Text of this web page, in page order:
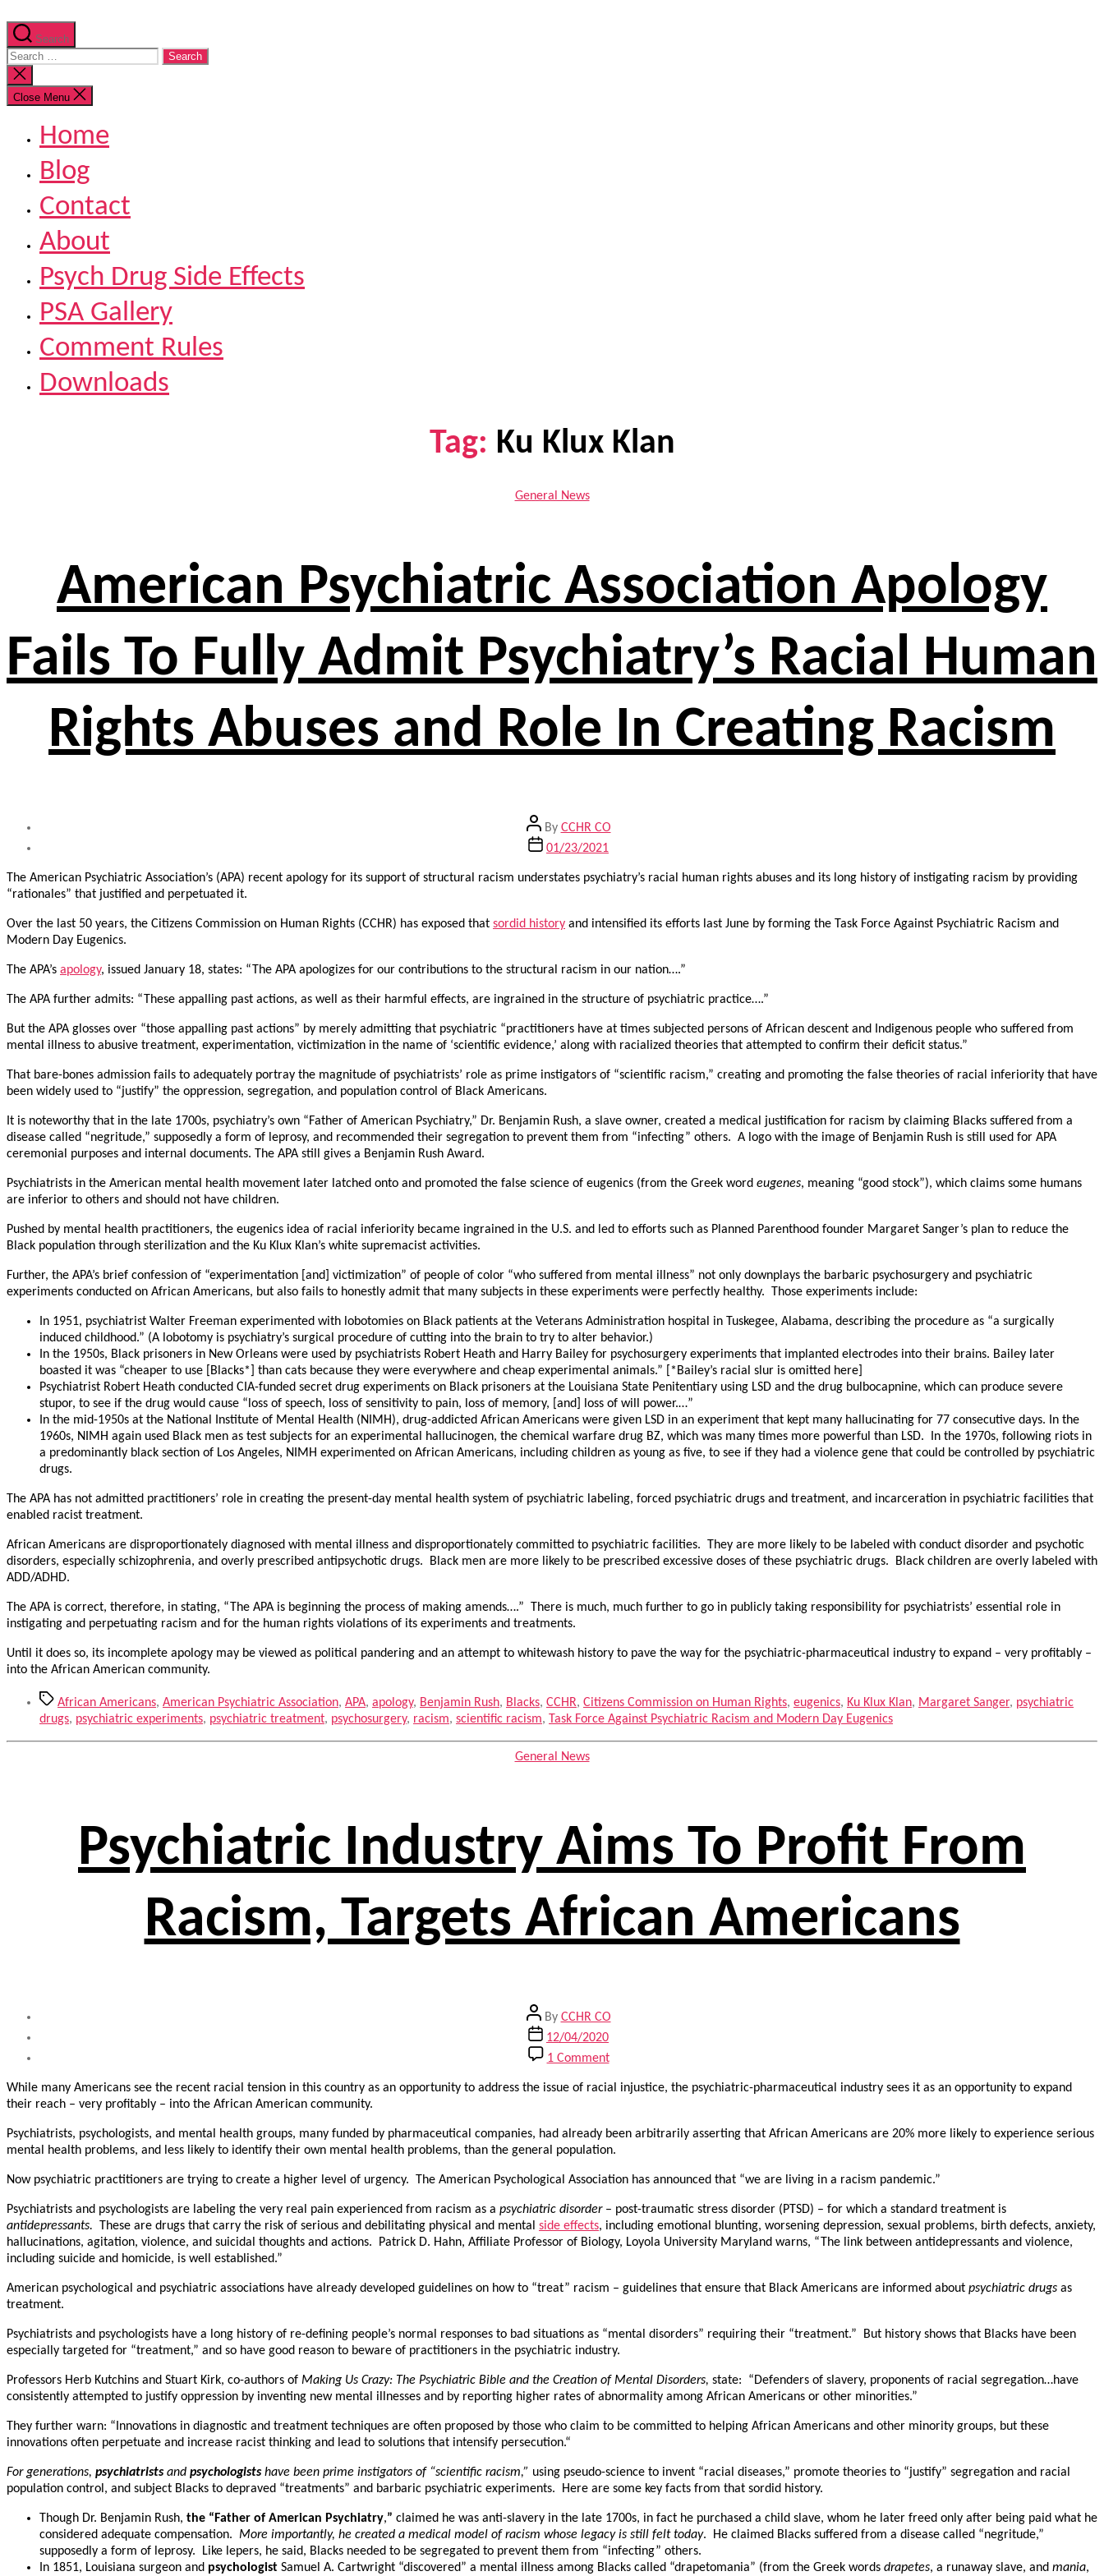
Search
Search
for:
Close
search
Close Menu
Home
Blog
Contact
About
Psych Drug Side Effects
PSA Gallery
Comment Rules
Downloads
Tag: Ku Klux Klan
Categories
General News
American Psychiatric Association Apology
Fails To Fully Admit Psychiatry’s Racial Human
Rights Abuses and Role In Creating Racism
Post
author
By CCHR CO
Post01/23/2021
The American Psychiatric Association’s (APA) recent apology for its support of structural racism understates psychiatry’s racial human rights abuses and its long history of instigating racism by providing
“rationales” that justified and perpetuated it.
Over the last 50 years, the Citizens Commission on Human Rights (CCHR) has exposed that sordid history and intensified its efforts last June by forming the Task Force Against Psychiatric Racism and
Modern Day Eugenics.
The APA’s apology, issued January 18, states: “The APA apologizes for our contributions to the structural racism in our nation….”
The APA further admits: “These appalling past actions, as well as their harmful effects, are ingrained in the structure of psychiatric practice….”
But the APA glosses over “those appalling past actions” by merely admitting that psychiatric “practitioners have at times subjected persons of African descent and Indigenous people who suffered from
mental illness to abusive treatment, experimentation, victimization in the name of ‘scientific evidence,’ along with racialized theories that attempted to confirm their deficit status.”
That bare-bones admission fails to adequately portray the magnitude of psychiatrists’ role as prime instigators of “scientific racism,” creating and promoting the false theories of racial inferiority that have
been widely used to “justify” the oppression, segregation, and population control of Black Americans.
It is noteworthy that in the late 1700s, psychiatry’s own “Father of American Psychiatry,” Dr. Benjamin Rush, a slave owner, created a medical justification for racism by claiming Blacks suffered from a
disease called “negritude,” supposedly a form of leprosy, and recommended their segregation to prevent them from “infecting” others. A logo with the image of Benjamin Rush is still used for APA
ceremonial purposes and internal documents. The APA still gives a Benjamin Rush Award.
Psychiatrists in the American mental health movement later latched onto and promoted the false science of eugenics (from the Greek word eugenes, meaning “good stock”), which claims some humans
are inferior to others and should not have children.
Pushed by mental health practitioners, the eugenics idea of racial inferiority became ingrained in the U.S. and led to efforts such as Planned Parenthood founder Margaret Sanger’s plan to reduce the
Black population through sterilization and the Ku Klux Klan’s white supremacist activities.
Further, the APA’s brief confession of “experimentation [and] victimization” of people of color “who suffered from mental illness” not only downplays the barbaric psychosurgery and psychiatric
experiments conducted on African Americans, but also fails to honestly admit that many subjects in these experiments were perfectly healthy. Those experiments include:
In 1951, psychiatrist Walter Freeman experimented with lobotomies on Black patients at the Veterans Administration hospital in Tuskegee, Alabama, describing the procedure as “a surgically
induced childhood.” (A lobotomy is psychiatry’s surgical procedure of cutting into the brain to try to alter behavior.)
In the 1950s, Black prisoners in New Orleans were used by psychiatrists Robert Heath and Harry Bailey for psychosurgery experiments that implanted electrodes into their brains. Bailey later
boasted it was “cheaper to use [Blacks*] than cats because they were everywhere and cheap experimental animals.” [*Bailey’s racial slur is omitted here]
Psychiatrist Robert Heath conducted CIA-funded secret drug experiments on Black prisoners at the Louisiana State Penitentiary using LSD and the drug bulbocapnine, which can produce severe
stupor, to see if the drug would cause “loss of speech, loss of sensitivity to pain, loss of memory, [and] loss of will power.…”
In the mid-1950s at the National Institute of Mental Health (NIMH), drug-addicted African Americans were given LSD in an experiment that kept many hallucinating for 77 consecutive days. In the
1960s, NIMH again used Black men as test subjects for an experimental hallucinogen, the chemical warfare drug BZ, which was many times more powerful than LSD. In the 1970s, following riots in
a predominantly black section of Los Angeles, NIMH experimented on African Americans, including children as young as five, to see if they had a violence gene that could be controlled by psychiatric
drugs.
The APA has not admitted practitioners’ role in creating the present-day mental health system of psychiatric labeling, forced psychiatric drugs and treatment, and incarceration in psychiatric facilities that
enabled racist treatment.
African Americans are disproportionately diagnosed with mental illness and disproportionately committed to psychiatric facilities. They are more likely to be labeled with conduct disorder and psychotic
disorders, especially schizophrenia, and overly prescribed antipsychotic drugs. Black men are more likely to be prescribed excessive doses of these psychiatric drugs. Black children are overly labeled with
ADD/ADHD.
The APA is correct, therefore, in stating, “The APA is beginning the process of making amends….” There is much, much further to go in publicly taking responsibility for psychiatrists’ essential role in
instigating and perpetuating racism and for the human rights violations of its experiments and treatments.
Until it does so, its incomplete apology may be viewed as political pandering and an attempt to whitewash history to pave the way for the psychiatric-pharmaceutical industry to expand – very profitably –
into the African American community.
TagsAfrican Americans, American Psychiatric Association, APA, apology, Benjamin Rush, Blacks, CCHR, Citizens Commission on Human Rights, eugenics, Ku Klux Klan, Margaret Sanger, psychiatric
drugs, psychiatric experiments, psychiatric treatment, psychosurgery, racism, scientific racism, Task Force Against Psychiatric Racism and Modern Day Eugenics
Categories
General News
Psychiatric Industry Aims To Profit From
Racism, Targets African Americans
Post
author
By CCHR CO
Post
date
12/04/2020
1 Commenton
Industry
Profit
From
Targets
African
Americans
While many Americans see the recent racial tension in this country as an opportunity to address the issue of racial injustice, the psychiatric-pharmaceutical industry sees it as an opportunity to expand
their reach – very profitably – into the African American community.
Psychiatrists, psychologists, and mental health groups, many funded by pharmaceutical companies, had already been arbitrarily asserting that African Americans are 20% more likely to experience serious
mental health problems, and less likely to identify their own mental health problems, than the general population.
Now psychiatric practitioners are trying to create a higher level of urgency. The American Psychological Association has announced that “we are living in a racism pandemic.”
Psychiatrists and psychologists are labeling the very real pain experienced from racism as a psychiatric disorder– post-traumatic stress disorder (PTSD) – for which a standard treatment is
antidepressants. These are drugs that carry the risk of serious and debilitating physical and mental side effects, including emotional blunting, worsening depression, sexual problems, birth defects, anxiety,
hallucinations, agitation, violence, and suicidal thoughts and actions. Patrick D. Hahn, Affiliate Professor of Biology, Loyola University Maryland warns, “The link between antidepressants and violence,
including suicide and homicide, is well established.”
American psychological and psychiatric associations have already developed guidelines on how to “treat” racism – guidelines that ensure that Black Americans are informed about psychiatric drugs as
treatment.
Psychiatrists and psychologists have a long history of re-defining people’s normal responses to bad situations as “mental disorders” requiring their “treatment.” But history shows that Blacks have been
especially targeted for “treatment,” and so have good reason to beware of practitioners in the psychiatric industry.
Professors Herb Kutchins and Stuart Kirk, co-authors of Making Us Crazy: The Psychiatric Bible and the Creation of Mental Disorders, state: “Defenders of slavery, proponents of racial segregation…have
consistently attempted to justify oppression by inventing new mental illnesses and by reporting higher rates of abnormality among African Americans or other minorities.”
They further warn: “Innovations in diagnostic and treatment techniques are often proposed by those who claim to be committed to helping African Americans and other minority groups, but these
innovations often perpetuate and increase racist thinking and lead to solutions that intensify persecution.“
For generations, psychiatristsand psychologistshave been prime instigators of “scientific racism,” using pseudo-science to invent “racial diseases,” promote theories to “justify” segregation and racial
population control, and subject Blacks to depraved “treatments” and barbaric psychiatric experiments. Here are some key facts from that sordid history.
Though Dr. Benjamin Rush, the “Father of American Psychiatry,” claimed he was anti-slavery in the late 1700s, in fact he purchased a child slave, whom he later freed only after being paid what he
considered adequate compensation. More importantly, he created a medical model of racism whose legacy is still felt today. He claimed Blacks suffered from a disease called “negritude,”
supposedly a form of leprosy. Like lepers, he said, Blacks needed to be segregated to prevent them from “infecting” others.
In 1851, Louisiana surgeon and psychologist Samuel A. Cartwright “discovered” a mental illness among Blacks called “drapetomania” (from the Greek words drapetes, a runaway slave, and mania,